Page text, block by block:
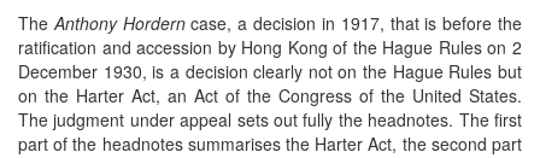
TheAnthony Horderncase, a decision in 1917, that is before the
ratification and accession by Hong Kong of the Hague Rules on 2
December 1930, is a decision clearly not on the Hague Rules but
on the Harter Act, an Act of the Congress of the United States.
The judgment under appeal sets out fully the headnotes. The first
part of the headnotes summarises the Harter Act, the second part